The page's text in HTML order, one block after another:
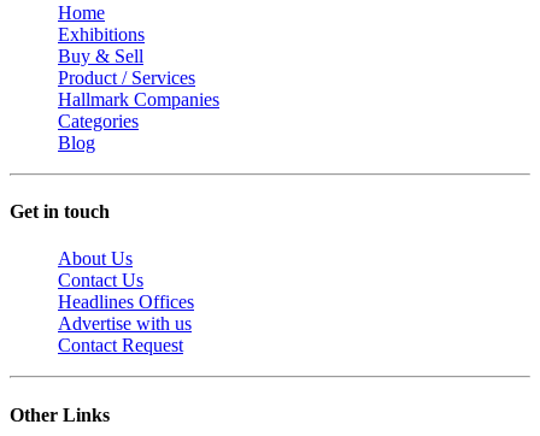
Home
Exhibitions
Buy & Sell
Product / Services
Hallmark Companies
Categories
Blog
Get in touch
About Us
Contact Us
Headlines Offices
Advertise with us
Contact Request
Other Links